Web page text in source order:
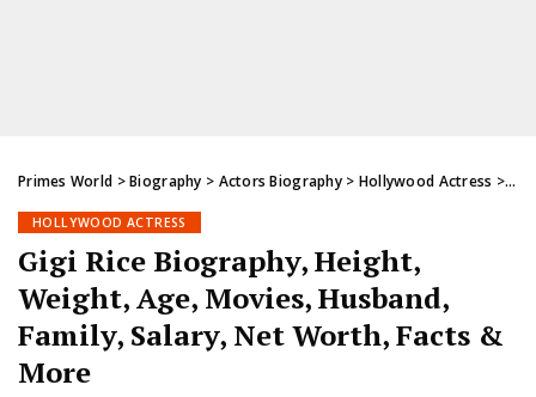
Primes World >Biography > Actors Biography> Hollywood Actress >
HOLLYWOOD ACTRESS
Gigi Rice Biography, Height,
Weight, Age, Movies, Husband,
Family, Salary, Net Worth, Facts &
More